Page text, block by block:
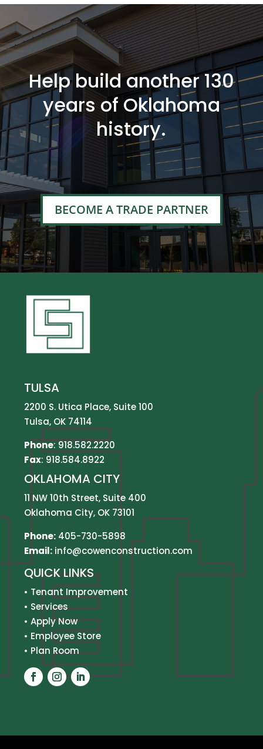
Help build another 130
years of Oklahoma
history.
BECOME A TRADE PARTNER
TULSA
2200 S. Utica Place, Suite 100
Tulsa, OK 74114
Phone:918.582.2220
Fax: 918.584.8922
OKLAHOMA CITY
11 NW 10th Street, Suite 400
Oklahoma City, OK 73101
Phone: 405-730-5898
Email: info@cowenconstruction.com
QUICK LINKS
• Tenant Improvement
• Services
•Apply Now
• Employee Store
• Plan Room